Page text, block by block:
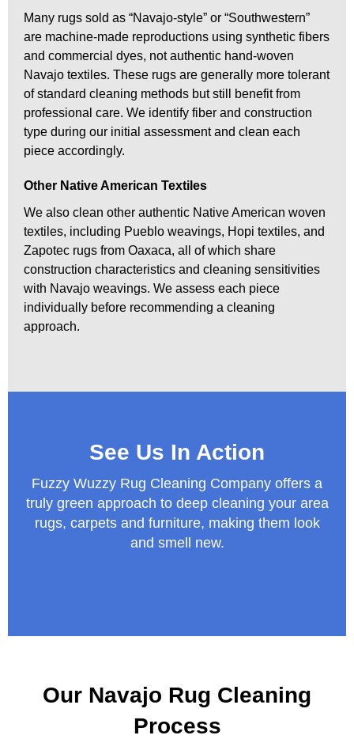
Many rugs sold as “Navajo-style” or “Southwestern”
are machine-made reproductions using synthetic fibers
and commercial dyes, not authentic hand-woven
Navajo textiles. These rugs are generally more tolerant
of standard cleaning methods but still benefit from
professional care. We identify fiber and construction
type during our initial assessment and clean each
piece accordingly.
Other Native American Textiles
We also clean other authentic Native American woven
textiles, including Pueblo weavings, Hopi textiles, and
Zapotec rugs from Oaxaca, all of which share
construction characteristics and cleaning sensitivities
with Navajo weavings. We assess each piece
individually before recommending a cleaning
approach.
See Us In Action
Fuzzy Wuzzy Rug Cleaning Company offers a
truly green approach to deep cleaning your area
rugs, carpets and furniture, making them look
and smell new.
Our Navajo Rug Cleaning
Process